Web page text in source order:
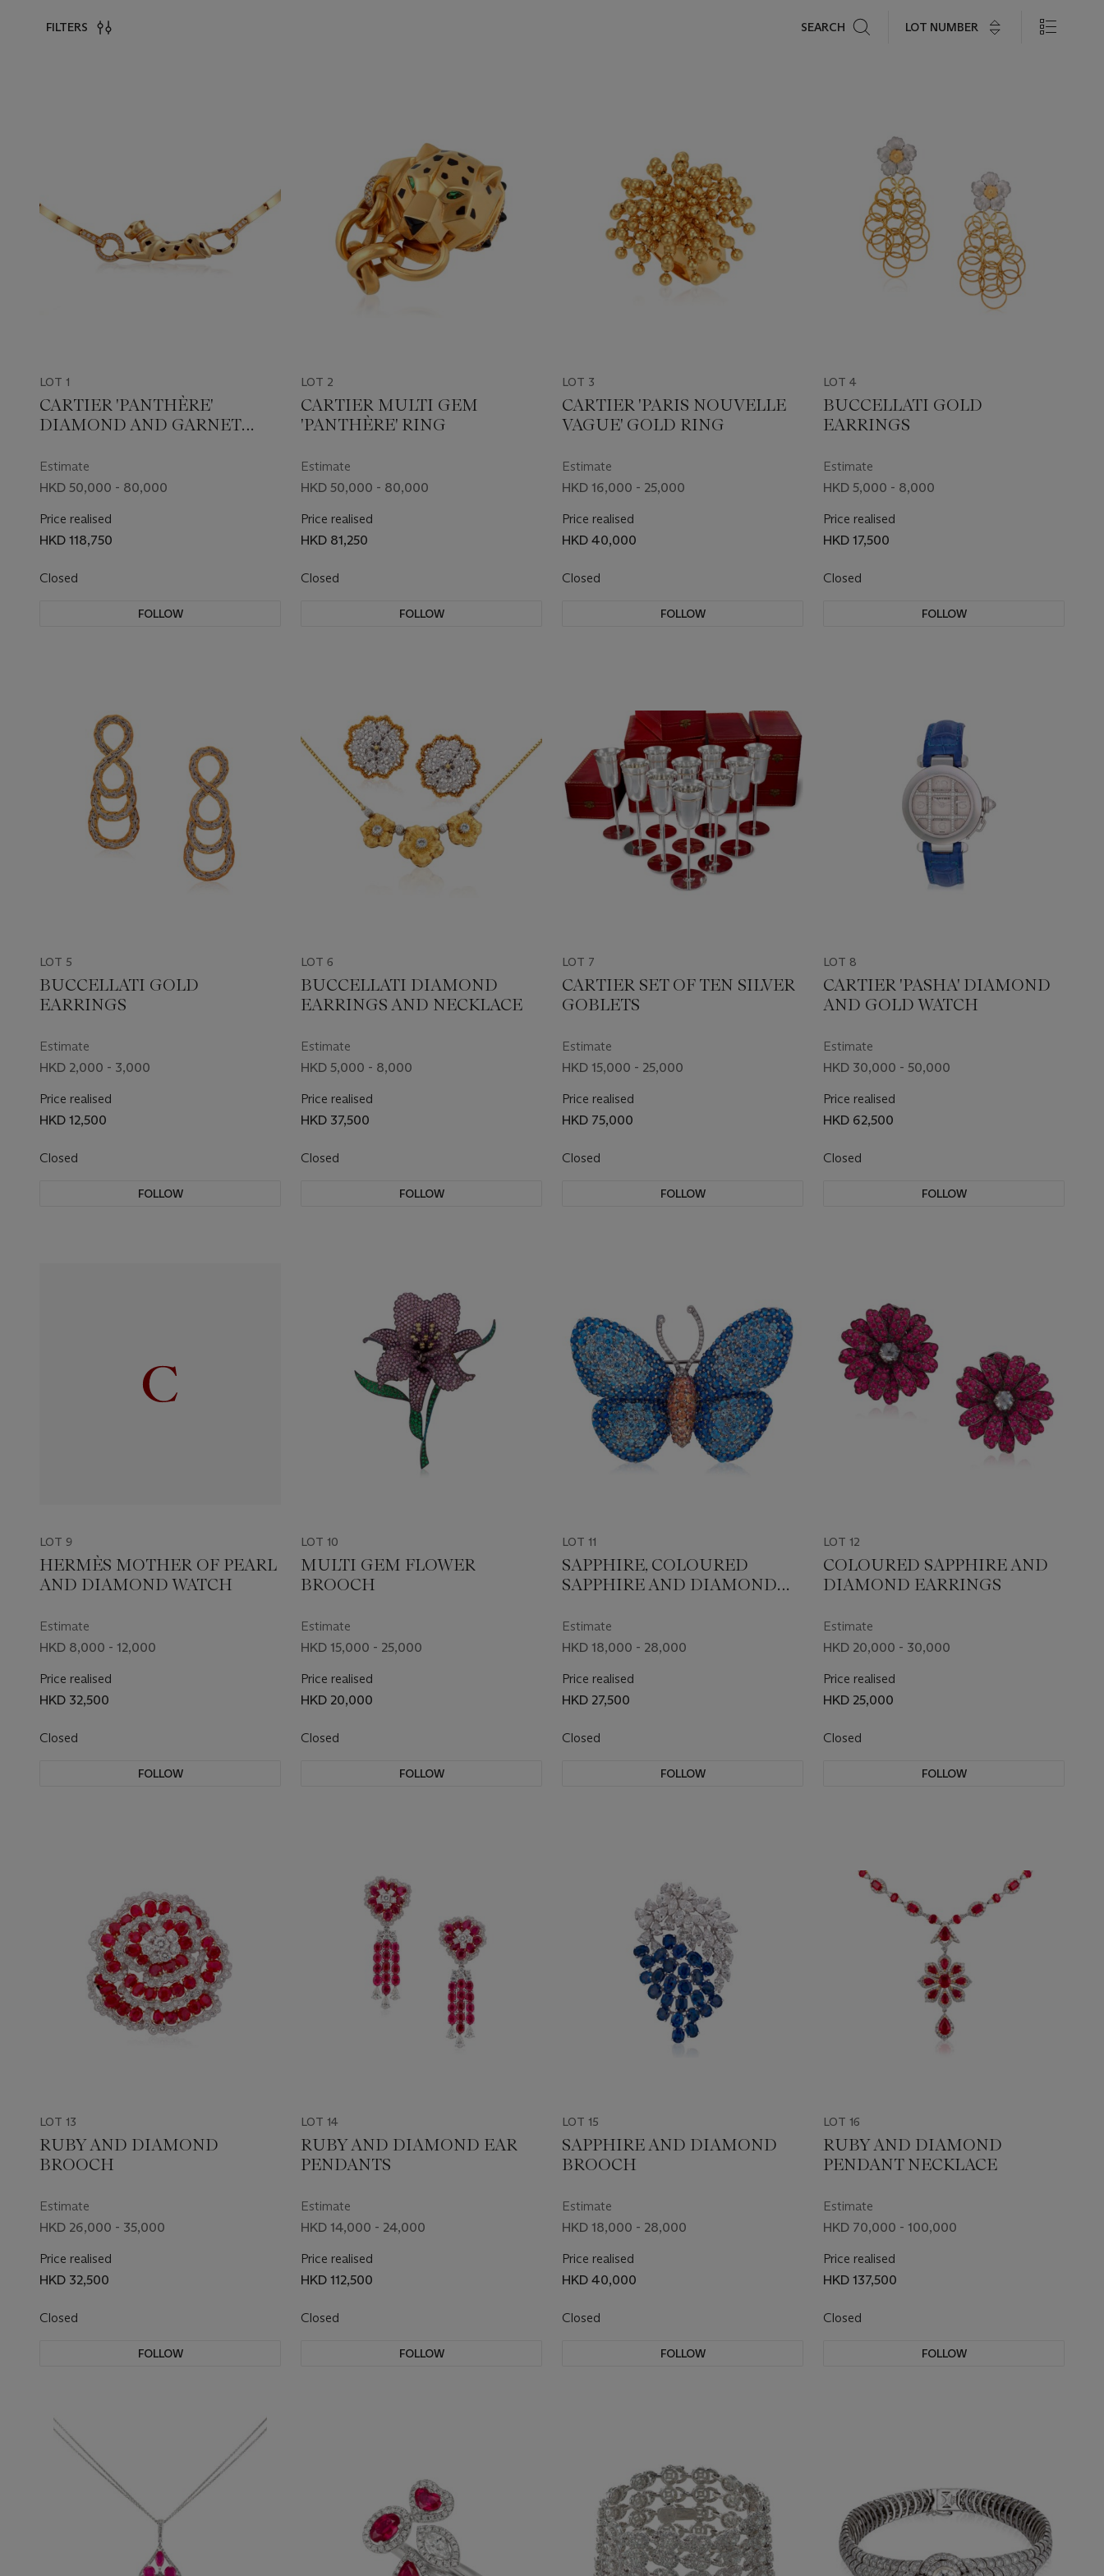
FILTERS SEARCH LOT NUMBER
LOT 1
CARTIER 'PANTHÈRE'
DIAMOND AND GARNET
Estimate
HKD 50,000 - 80,000
Price realised
HKD 118,750
Closed
FOLLOW
LOT 2
CARTIER MULTI GEM
'PANTHÈRE' RING
Estimate
HKD 50,000 - 80,000
Price realised
HKD 81,250
Closed
FOLLOW
LOT 3
CARTIER 'PARIS NOUVELLE
VAGUE' GOLD RING
Estimate
HKD 16,000 - 25,000
Price realised
HKD 40,000
Closed
FOLLOW
LOT 4
BUCCELLATI GOLD
EARRINGS
Estimate
HKD 5,000 - 8,000
Price realised
HKD 17,500
Closed
FOLLOW
LOT 5
BUCCELLATI GOLD
EARRINGS
Estimate
HKD 2,000 - 3,000
Price realised
HKD 12,500
Closed
FOLLOW
LOT 6
BUCCELLATI DIAMOND
EARRINGS AND NECKLACE
Estimate
HKD 5,000 - 8,000
Price realised
HKD 37,500
Closed
FOLLOW
LOT 7
CARTIER SET OF TEN SILVER
GOBLETS
Estimate
HKD 15,000 - 25,000
Price realised
HKD 75,000
Closed
FOLLOW
LOT 8
CARTIER 'PASHA' DIAMOND
AND GOLD WATCH
Estimate
HKD 30,000 - 50,000
Price realised
HKD 62,500
Closed
FOLLOW
LOT 9
HERMÈS MOTHER OF PEARL
AND DIAMOND WATCH
Estimate
HKD 8,000 - 12,000
Price realised
HKD 32,500
Closed
FOLLOW
LOT 10
MULTI GEM FLOWER
BROOCH
Estimate
HKD 15,000 - 25,000
Price realised
HKD 20,000
Closed
FOLLOW
LOT 11
SAPPHIRE, COLOURED
SAPPHIRE AND DIAMOND
Estimate
HKD 18,000 - 28,000
Price realised
HKD 27,500
Closed
FOLLOW
LOT 12
COLOURED SAPPHIRE AND
DIAMOND EARRINGS
Estimate
HKD 20,000 - 30,000
Price realised
HKD 25,000
Closed
FOLLOW
LOT 13
RUBY AND DIAMOND
BROOCH
Estimate
HKD 26,000 - 35,000
Price realised
HKD 32,500
Closed
FOLLOW
LOT 14
RUBY AND DIAMOND EAR
PENDANTS
Estimate
HKD 14,000 - 24,000
Price realised
HKD 112,500
Closed
FOLLOW
LOT 15
SAPPHIRE AND DIAMOND
BROOCH
Estimate
HKD 18,000 - 28,000
Price realised
HKD 40,000
Closed
FOLLOW
LOT 16
RUBY AND DIAMOND
PENDANT NECKLACE
Estimate
HKD 70,000 - 100,000
Price realised
HKD 137,500
Closed
FOLLOW